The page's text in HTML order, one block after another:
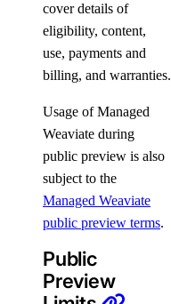
cover details of
eligibility, content,
use, payments and
billing, and warranties.
Usage of Managed
Weaviate during
public preview is also
subject to the
Managed Weaviate
public preview terms.
Public
Preview